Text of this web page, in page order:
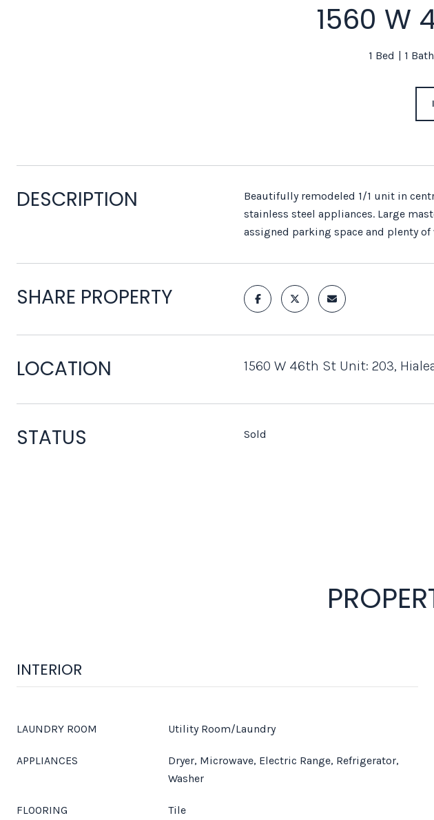
1560 W
1 Bed 1 Bath
DESCRIPTION
Beautifully remodeled 1/1 unit in
stainless steel appliances. Large
assigned parking space and plenty
SHARE PROPERTY
LOCATION 1560 W 46th St Unit: 203,
STATUS Sold
INTERIOR
LAUNDRY ROOM Utility Room/Laundry
APPLIANCES
Dryer, Microwave, Electric Range, Refrigerator,
Washer
FLOORING Tile